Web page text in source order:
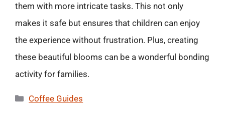
them with more intricate tasks. This not only
makes it safe but ensures that children can enjoy
the experience without frustration. Plus, creating
these beautiful blooms can be a wonderful bonding
activity for families.
Categories
Coffee Guides